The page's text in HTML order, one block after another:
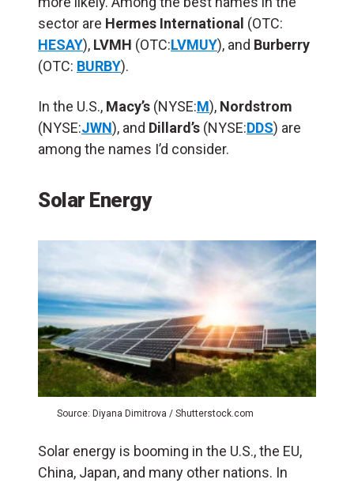
sector are Hermes International (OTC:
HESAY), LVMH (OTC:LVMUY), and Burberry
(OTC: BURBY).
In the U.S., Macy’s (NYSE:M), Nordstrom
(NYSE:JWN), and Dillard’s (NYSE:DDS) are
among the names I’d consider.
Solar Energy
Source: Diyana Dimitrova / Shutterstock.com
Solar energy is booming in the U.S., the EU,
China, Japan, and many other nations. In